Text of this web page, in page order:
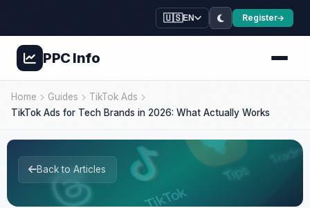
🇺🇸EN Register
PPCInfo
Home Guides
TikTok Ads
TikTok Ads for Tech Brands in 2026: What Actually Works
Back to Articles